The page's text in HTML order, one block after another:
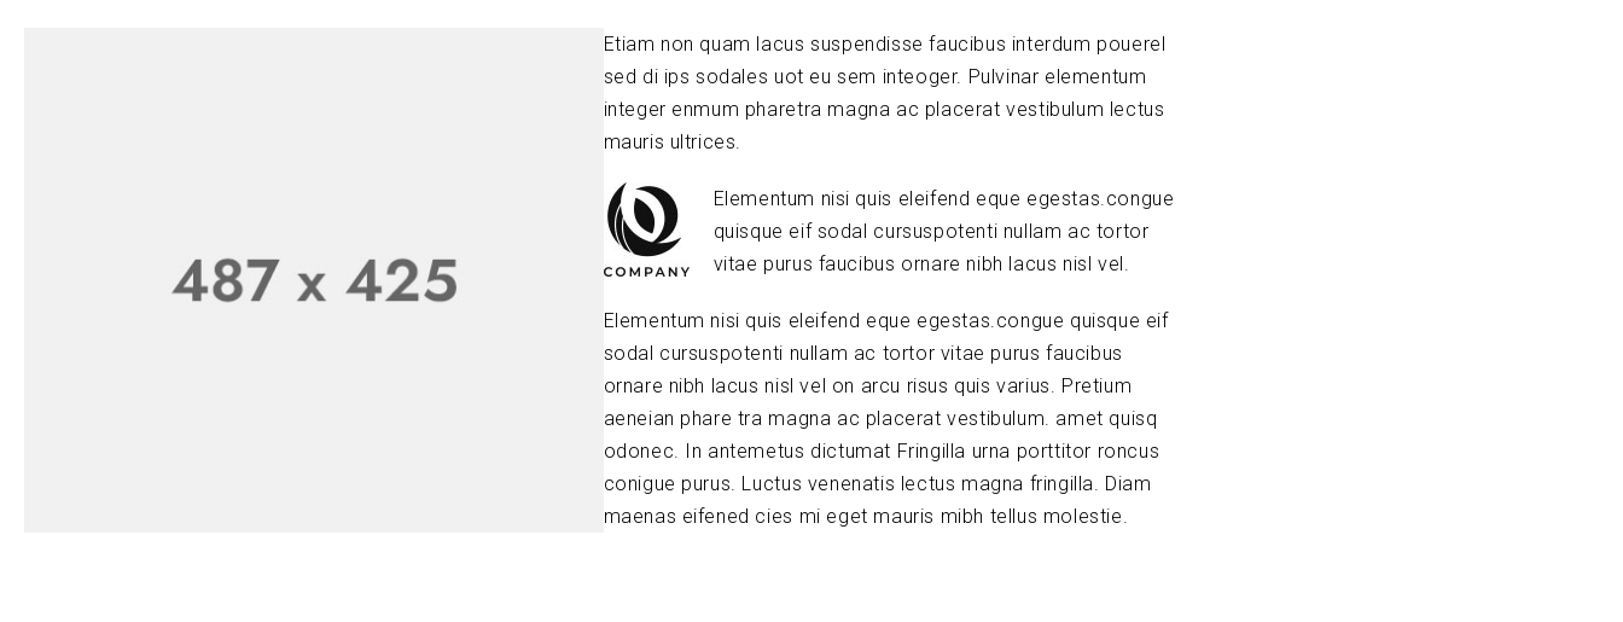
Etiam non quam lacus suspendisse faucibus interdum pouerel
sed di ips sodales uot eu sem inteoger. Pulvinar elementum
integer enmum pharetra magna ac placerat vestibulum lectus
mauris ultrices.
Elementum nisi quis eleifend eque egestas.congue
quisque eif sodal cursuspotenti nullam ac tortor
vitae purus faucibus ornare nibh lacus nisl vel.
Elementum nisi quis eleifend eque egestas.congue quisque eif
sodal cursuspotenti nullam ac tortor vitae purus faucibus
ornare nibh lacus nisl vel on arcu risus quis varius. Pretium
aeneian phare tra magna ac placerat vestibulum. amet quisq
odonec. In antemetus dictumat Fringilla urna porttitor roncus
conigue purus. Luctus venenatis lectus magna fringilla. Diam
maenas eifened cies mi eget mauris mibh tellus molestie.